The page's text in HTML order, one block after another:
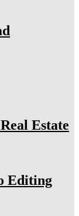
Estate
Editing